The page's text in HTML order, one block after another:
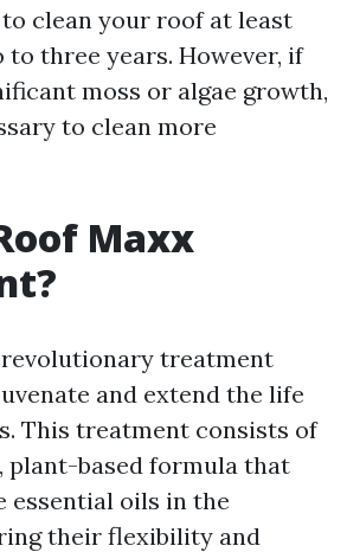
clean your roof at least
to three years. However, if
moss or algae growth,
to clean more
Maxx
revolutionary treatment
and extend the life
This treatment consists of
plant-based formula that
essential oils in the
their flexibility and